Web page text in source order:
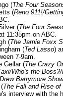
(The Four
(Reno 911!/
(The Four
11:35pm on ABC.
(The Jamie Foxx
(Ted Lasso)
7-9am.
Gellar (The Crazy
Who's the
Barrymore Show
The Fall and Rise
interview with the